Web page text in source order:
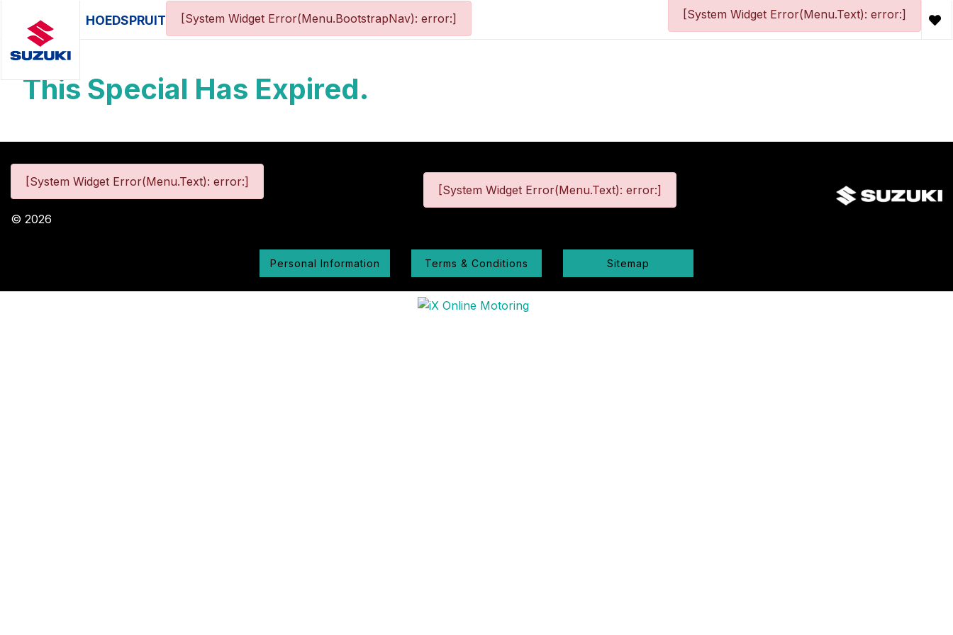
HOEDSPRUIT [System Widget Error(Menu.BootstrapNav): error:] [System Widget Error(Menu.Text): error:]
This Special Has Expired.
[System Widget Error(Menu.Text): error:]
© 2026
[System Widget Error(Menu.Text): error:]
Personal Information Terms & Conditions Sitemap